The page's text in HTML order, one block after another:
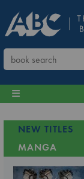
NEW TITLES
MANGA